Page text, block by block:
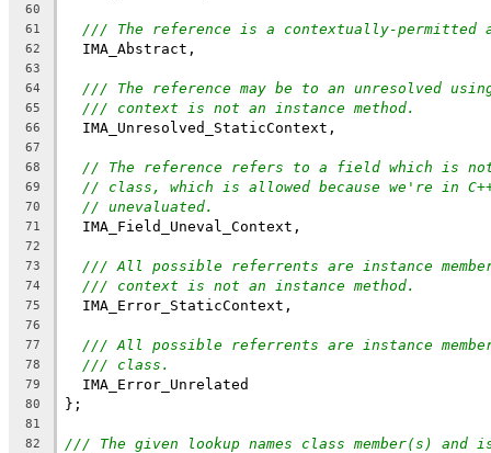
60
61
/// The reference is a contextually-permitted
62
  IMA_Abstract,
63
64
/// The reference may be to an unresolved
65 /// context is not an instance method.
66
  IMA_Unresolved_StaticContext,
67
68
// The reference refers to a field which is not
69 // class, which is allowed because we're in
70 // unevaluated.
71
  IMA_Field_Uneval_Context,
72
73
/// All possible referrents are instance
74 /// context is not an instance method.
75
  IMA_Error_StaticContext,
76
77
/// All possible referrents are instance
78 /// class.
79
  IMA_Error_Unrelated
80 };
81
82
/// The given lookup names class member(s) and